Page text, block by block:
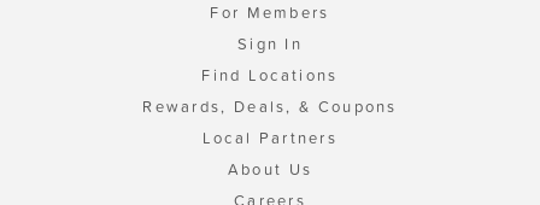
For Members
Sign In
Find Locations
Rewards, Deals, & Coupons
Local Partners
About Us